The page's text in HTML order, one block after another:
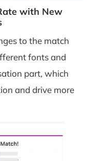
with New
to the match
fonts and
part, which
and drive more